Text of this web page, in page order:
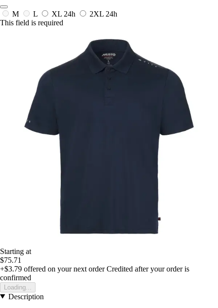
M L XL 24h 2XL 24h
This field is required
Starting at
$75.71
+$3.79 offered on your next order Credited after your order is
confirmed
Loading...
Description